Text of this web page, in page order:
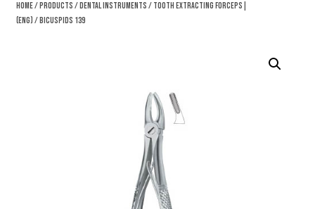
Home/Products /Dental Instruments / Tooth Extracting Forceps|
(eng) / Bicuspids 139